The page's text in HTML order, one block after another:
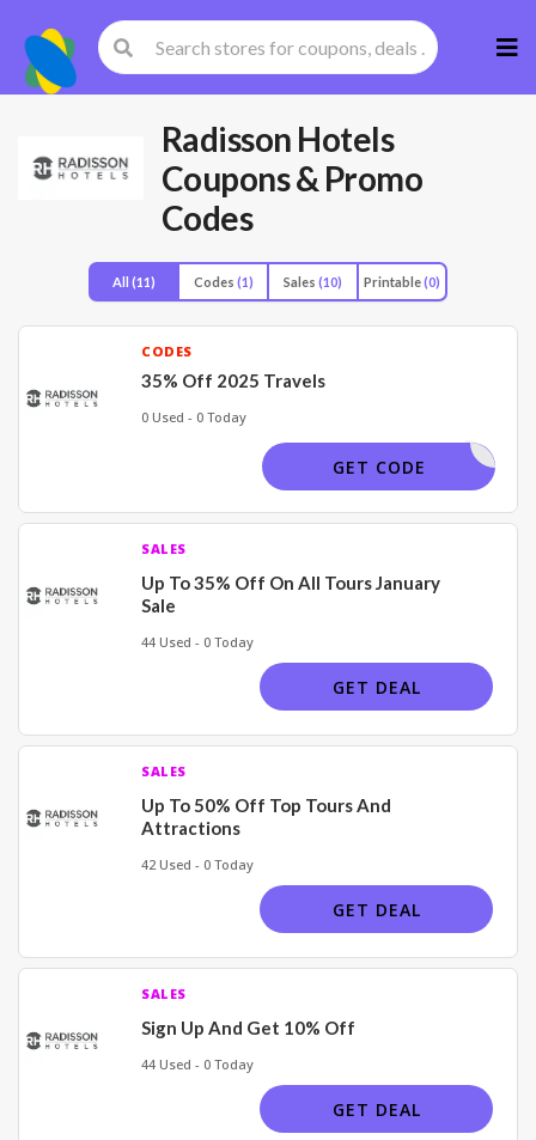
to
Radisson Hotels
Coupons & Promo
Codes
All (11) Codes (1) Sales (10) Printable(0)
CODES
35% Off 2025 Travels
0 Used - 0 Today
JANSL25
GET CODE
SALES
Up To 35% Off On All Tours January
Sale
44 Used - 0 Today
GET DEAL
SALES
Up To 50% Off Top Tours And
Attractions
42 Used - 0 Today
GET DEAL
SALES
Sign Up And Get 10% Off
44 Used - 0 Today
GET DEAL